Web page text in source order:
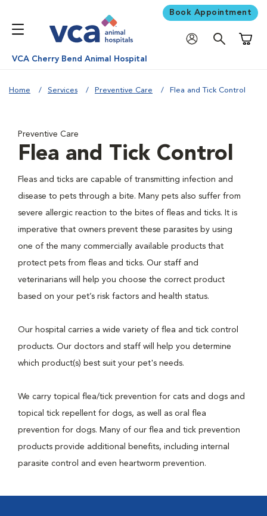
Book Appointment
VCA Cherry Bend Animal Hospital
Home Services Preventive Care Flea and Tick Control
Preventive Care
Flea and Tick Control
Fleas and ticks are capable of transmitting infection and
disease to pets through a bite. Many pets also suffer from
severe allergic reaction to the bites of fleas and ticks. It is
imperative that owners prevent these parasites by using
one of the many commercially available products that
protect pets from fleas and ticks. Our staff and
veterinarians will help you choose the correct product
based on your pet’s risk factors and health status.
Our hospital carries a wide variety of flea and tick control
products. Our doctors and staff will help you determine
which product(s) best suit your pet's needs.
We carry topical flea/tick prevention for cats and dogs and
topical tick repellent for dogs, as well as oral flea
prevention for dogs. Many of our flea and tick prevention
products provide additional benefits, including internal
parasite control and even heartworm prevention.